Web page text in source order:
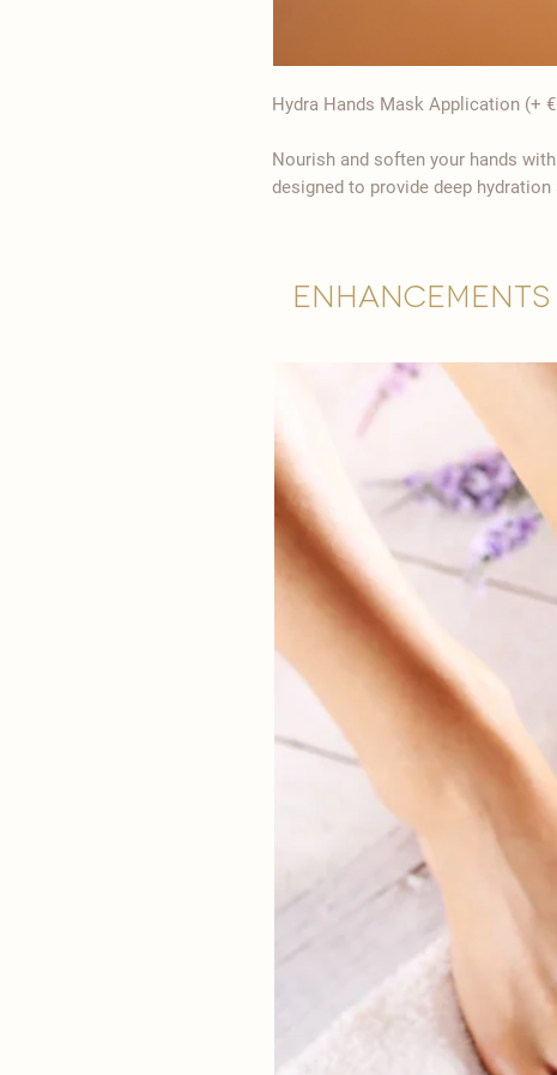
Hydra Hands Mask Application (+
Nourish and soften your hands
designed to provide deep
Enhancements